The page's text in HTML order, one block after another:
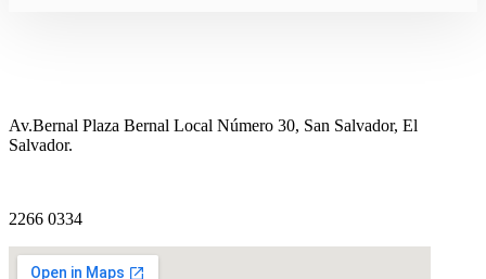
Av.Bernal Plaza Bernal Local Número 30, San Salvador, El
Salvador.
2266 0334